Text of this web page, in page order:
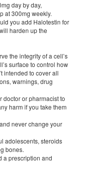
day by day,
at 300mg weekly.
you add Halotestin for
harden up the
the integrity of a cell’s
surface to control how
intended to cover all
warnings, drug
doctor or pharmacist to
harm if you take them
never change your
adolescents, steroids
bones.
a prescription and